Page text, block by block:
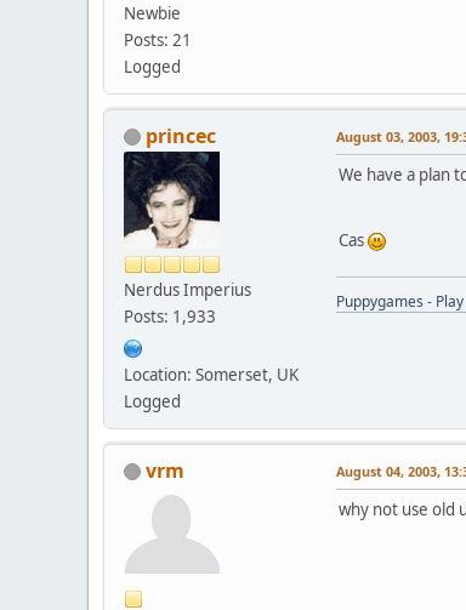
Newbie
Posts: 21
Logged
princec
Nerdus Imperius
Posts: 1,933
Location: Somerset, UK
Logged
August 03, 2003,
We have a plan
Cas
Puppygames -
vrm August 04, 2003,
why not use old